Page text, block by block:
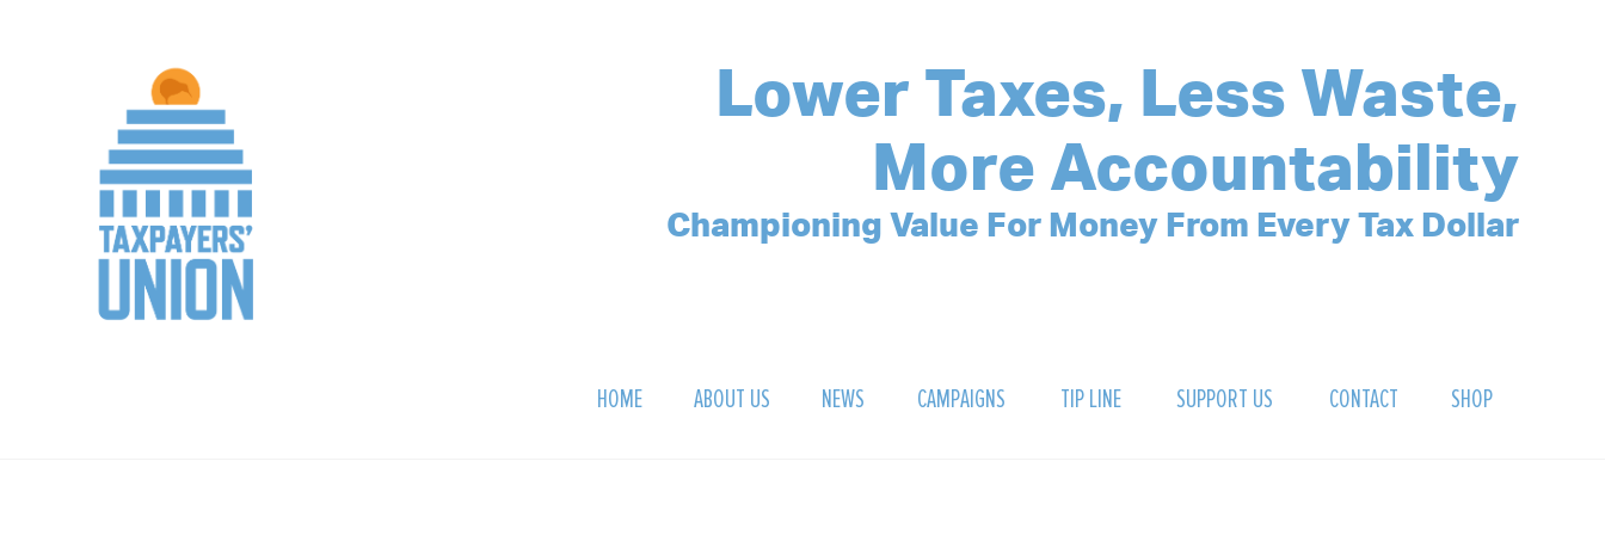
Lower Taxes, Less Waste,
More Accountability
Championing Value For Money From Every Tax Dollar
HOME ABOUT US NEWS CAMPAIGNS TIP LINE SUPPORT US CONTACT SHOP